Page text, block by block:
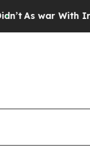
As war With Iran